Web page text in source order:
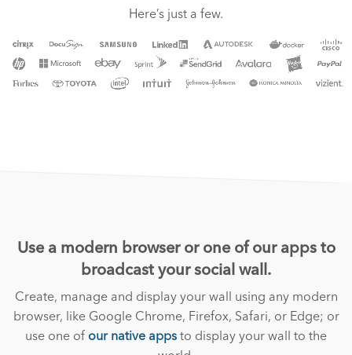
Here’s just a few.
Use a modern browser or one of our apps to
broadcast your social wall.
Create, manage and display your wall using any modern
browser, like Google Chrome, Firefox, Safari, or Edge; or
use one of our native apps to display your wall to the